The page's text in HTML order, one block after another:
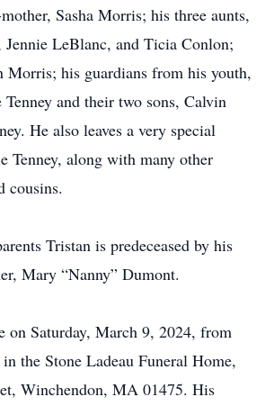
Sasha Morris; his three aunts,
LeBlanc, and Ticia Conlon;
Morris; his guardians from his youth,
Tenney and their two sons, Calvin
He also leaves a very special
Tenney, along with many other
cousins.
Tristan is predeceased by his
Mary “Nanny” Dumont.
on Saturday, March 9, 2024, from
the Stone Ladeau Funeral Home,
Winchendon, MA 01475. His